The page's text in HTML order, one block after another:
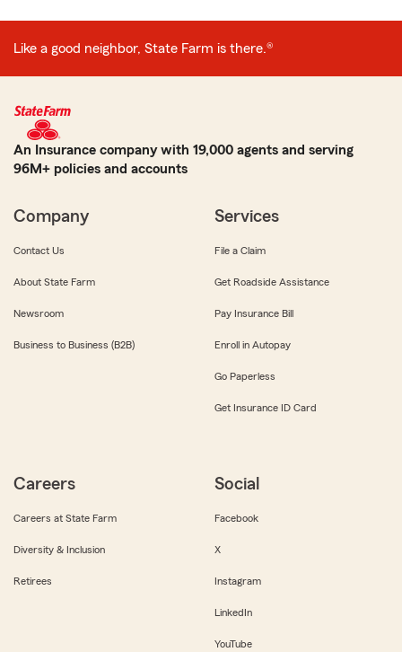
Like a good neighbor, State Farm is there.®
An Insurance company with 19,000 agents and serving
96M+ policies and accounts
Company
Contact Us
About State Farm
Newsroom
Business to Business (B2B)
Services
File a Claim
Get Roadside Assistance
Pay Insurance Bill
Enroll in Autopay
Go Paperless
Get Insurance ID Card
Careers
Careers at State Farm
Diversity & Inclusion
Retirees
Social
Facebook
X
Instagram
LinkedIn
YouTube